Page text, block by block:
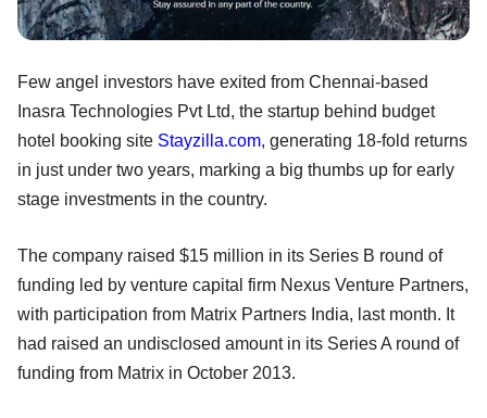
Few angel investors have exited from Chennai-based
Inasra Technologies Pvt Ltd, the startup behind budget
hotel booking site Stayzilla.com, generating 18-fold returns
in just under two years, marking a big thumbs up for early
stage investments in the country.
The company raised $15 million in its Series B round of
funding led by venture capital firm Nexus Venture Partners,
with participation from Matrix Partners India, last month. It
had raised an undisclosed amount in its Series A round of
funding from Matrix in October 2013.